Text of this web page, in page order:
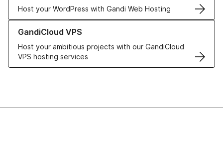
Host your WordPress with Gandi Web Hosting
GandiCloud VPS
Host your ambitious projects with our GandiCloud
VPS hosting services
Learn more about GandiCloud VPS